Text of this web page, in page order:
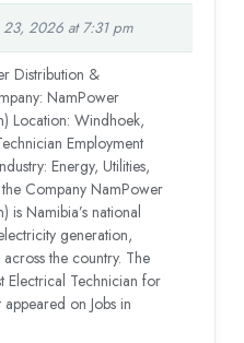
23, 2026 at 7:31 pm
Distribution &
NamPower
Location: Windhoek,
Employment
Energy, Utilities,
Company NamPower
Namibia’s national
generation,
the country. The
Electrical Technician for
on Jobs in